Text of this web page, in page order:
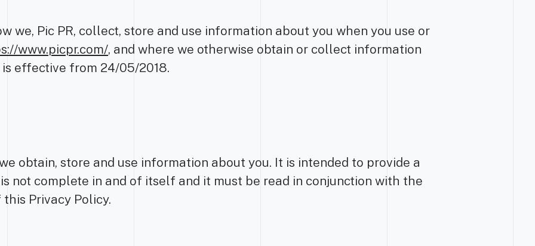
we, Pic PR, collect, store and use information about you when you use or
www.picpr.com/, and where we otherwise obtain or collect information
effective from 24/05/2018.
obtain, store and use information about you. It is intended to provide a
not complete in and of itself and it must be read in conjunction with the
Privacy Policy.